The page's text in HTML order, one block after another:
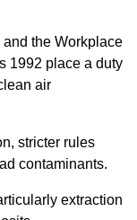
the Workplace
1992 place a duty
air
stricter rules
contaminants.
extraction